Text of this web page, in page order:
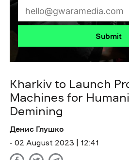
Submit
Kharkiv to Launch
Machines for
Demining
Денис Глушко
- 02 August 2023 | 12:41